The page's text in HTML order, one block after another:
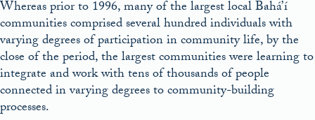
Whereas prior to 1996, many of the largest local Bahá’í
communities comprised several hundred individuals with
varying degrees of participation in community life, by the
close of the period, the largest communities were learning to
integrate and work with tens of thousands of people
connected in varying degrees to community-building
processes.